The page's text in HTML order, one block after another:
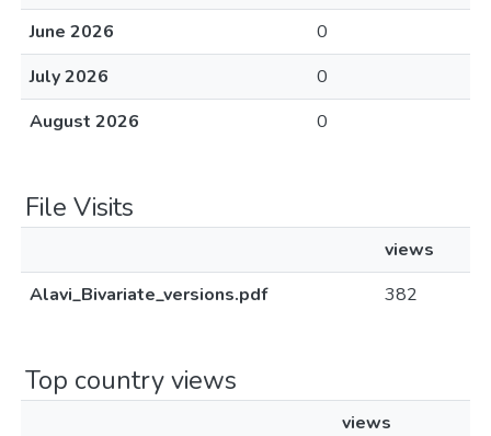
June 2026
0
July 2026
0
August 2026
0
File Visits
views
Alavi_Bivariate_versions.pdf
382
Top country views
views